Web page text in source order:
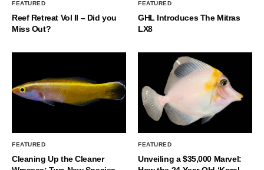
FEATURED
Reef Retreat Vol II – Did you
Miss Out?
FEATURED
GHL Introduces The Mitras
LX8
FEATURED
Cleaning Up the Cleaner
FEATURED
Unveiling a $35,000 Marvel: